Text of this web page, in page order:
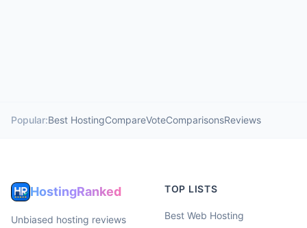
Popular:Best HostingCompareVoteComparisonsReviews
HostingRanked
Unbiased hosting reviews
TOP LISTS
Best Web Hosting